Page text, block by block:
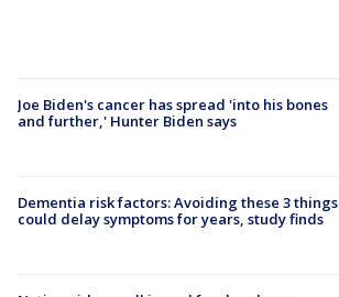
Joe Biden's cancer has spread 'into his bones
and further,' Hunter Biden says
Dementia risk factors: Avoiding these 3 things
could delay symptoms for years, study finds